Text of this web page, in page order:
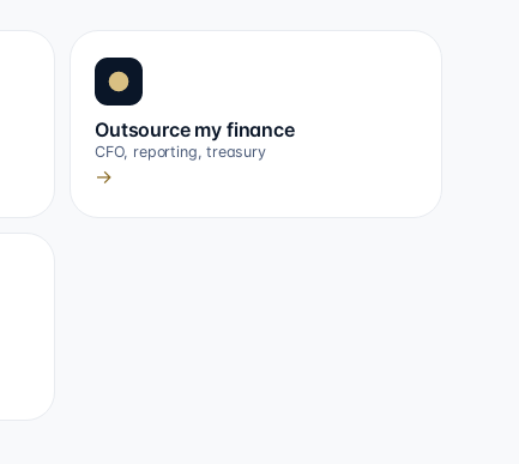
Outsource my finance
CFO, reporting, treasury
→